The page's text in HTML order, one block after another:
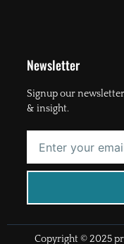
Newsletter
Signup our
& insight.
your
email
Copyright © 2025